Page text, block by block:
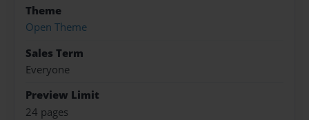
Theme
Open Theme
Sales Term
Everyone
Preview Limit
24 pages